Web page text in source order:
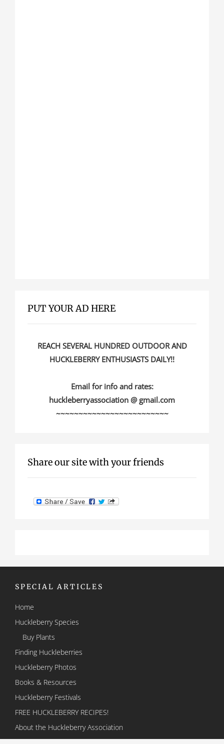
PUT YOUR AD HERE
REACH SEVERAL HUNDRED OUTDOOR AND
HUCKLEBERRY ENTHUSIASTS DAILY!!
Email for info and rates:
huckleberryassociation @ gmail.com
~~~~~~~~~~~~~~~~~~~~~~~~~
Share our site with your friends
SPECIAL ARTICLES
Home
Huckleberry Species
Buy Plants
Finding Huckleberries
Huckleberry Photos
Books & Resources
Huckleberry Festivals
FREE HUCKLEBERRY RECIPES!
About the Huckleberry Association